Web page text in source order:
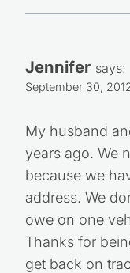
Jennifer says:
September 30,
My husband
years ago. We
because we
address. We
owe on one
Thanks for
get back on